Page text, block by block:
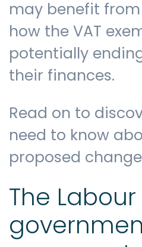
may benefit
how the VAT
potentially
their finances.
Read on to
need to know
proposed
The Labour